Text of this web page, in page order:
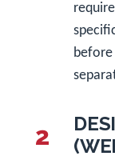
2